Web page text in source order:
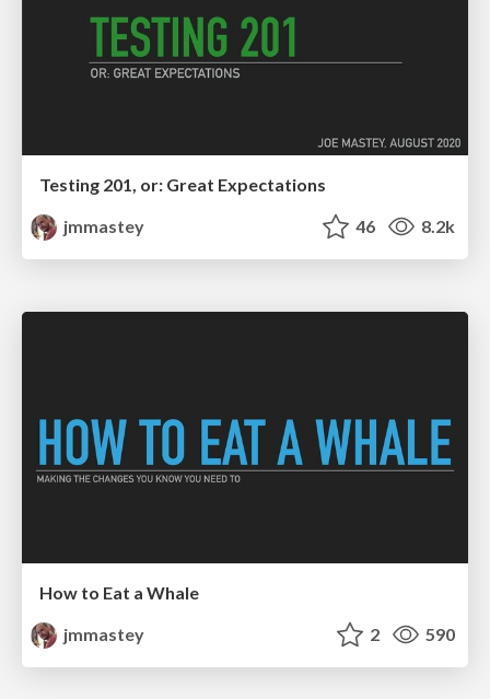
Testing 201, or: Great Expectations
jmmastey
46 8.2k
How to Eat a Whale
jmmastey
2 590